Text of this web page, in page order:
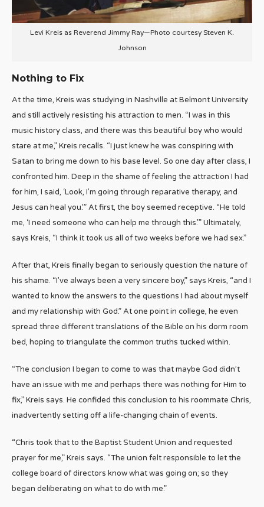
Levi Kreis as Reverend Jimmy Ray—Photo courtesy Steven K.
Johnson
Nothing to Fix
At the time, Kreis was studying in Nashville at Belmont University
and still actively resisting his attraction to men. “I was in this
music history class, and there was this beautiful boy who would
stare at me,” Kreis recalls. “I just knew he was conspiring with
Satan to bring me down to his base level. So one day after class, I
confronted him. Deep in the shame of feeling the attraction I had
for him, I said, ‘Look, I’m going through reparative therapy, and
Jesus can heal you.’” At first, the boy seemed receptive. “He told
me, ‘I need someone who can help me through this.’” Ultimately,
says Kreis, “I think it took us all of two weeks before we had sex.”
After that, Kreis finally began to seriously question the nature of
his shame. “I’ve always been a very sincere boy,” says Kreis, “and I
wanted to know the answers to the questions I had about myself
and my relationship with God.” At one point in college, he even
spread three different translations of the Bible on his dorm room
bed, hoping to triangulate the common truths tucked within.
“The conclusion I began to come to was that maybe God didn’t
have an issue with me and perhaps there was nothing for Him to
fix,” Kreis says. He confided this conclusion to his roommate Chris,
inadvertently setting off a life-changing chain of events.
“Chris took that to the Baptist Student Union and requested
prayer for me,” Kreis says. “The union felt responsible to let the
college board of directors know what was going on; so they
began deliberating on what to do with me.”